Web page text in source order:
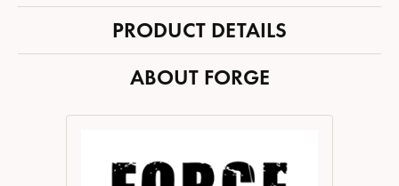
PRODUCT DETAILS
ABOUT FORGE